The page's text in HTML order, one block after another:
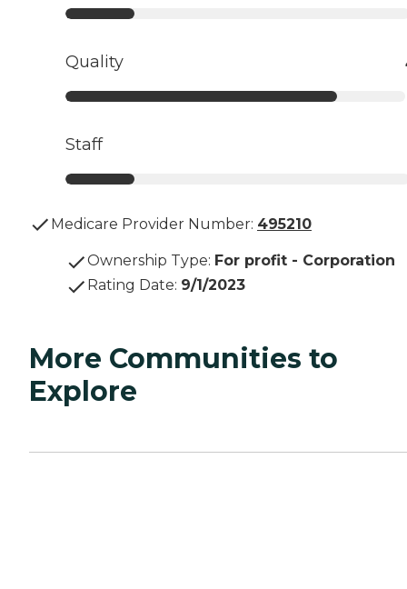
Quality
Staff
Medicare Provider Number: 495210
Ownership Type: For profit - Corporation
Rating Date: 9/1/2023
More Communities to
Explore